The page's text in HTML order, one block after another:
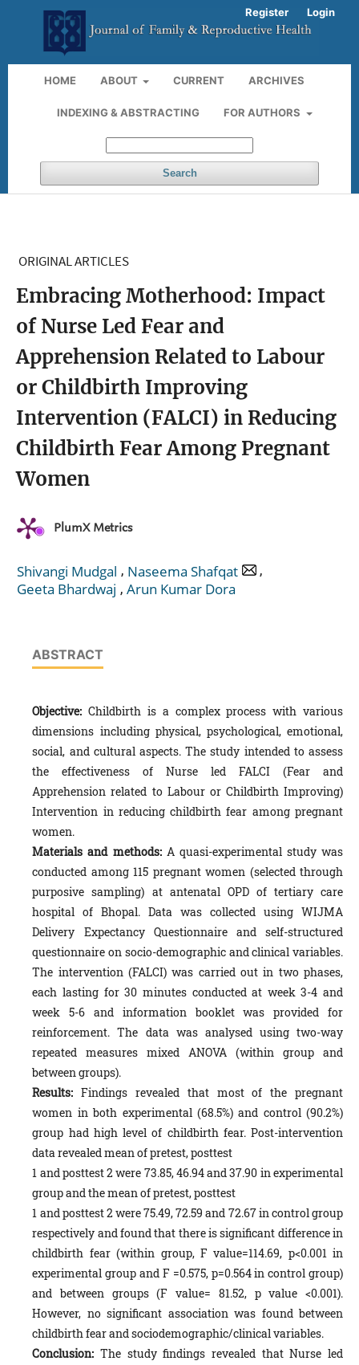
HOME ABOUT CURRENT ARCHIVES
INDEXING & ABSTRACTING FOR AUTHORS
Search
Register Login
ORIGINAL ARTICLES
Embracing Motherhood: Impact
of Nurse Led Fear and
Apprehension Related to Labour
or Childbirth Improving
Intervention (FALCI) in Reducing
Childbirth Fear Among Pregnant
Women
PlumX Metrics
Shivangi Mudgal , Naseema Shafqat
,
Geeta Bhardwaj , Arun Kumar Dora
ABSTRACT
Objective: Childbirth is a complex process with various
dimensions including physical, psychological, emotional,
social, and cultural aspects. The study intended to assess
the effectiveness of Nurse led FALCI (Fear and
Apprehension related to Labour or Childbirth Improving)
Intervention in reducing childbirth fear among pregnant
women.
Materials and methods:A quasi-experimental study was
conducted among 115 pregnant women (selected through
purposive sampling) at antenatal OPD of tertiary care
hospital of Bhopal. Data was collected using WIJMA
Delivery Expectancy Questionnaire and self-structured
questionnaire on socio-demographic and clinical variables.
The intervention (FALCI) was carried out in two phases,
each lasting for 30 minutes conducted at week 3-4 and
week 5-6 and information booklet was provided for
reinforcement. The data was analysed using two-way
repeated measures mixed ANOVA (within group and
between groups).
Results: Findings revealed that most of the pregnant
women in both experimental (68.5%) and control (90.2%)
group had high level of childbirth fear. Post-intervention
data revealed mean of pretest, posttest
1 and posttest 2 were 73.85, 46.94 and 37.90 in experimental
group and the mean of pretest, posttest
1 and posttest 2 were 75.49, 72.59 and 72.67 in control group
respectively and found that there is significant difference in
childbirth fear (within group, F value=114.69, p<0.001 in
experimental group and F =0.575, p=0.564 in control group)
and between groups (F value= 81.52, p value <0.001).
However, no significant association was found between
childbirth fear and sociodemographic/clinical variables.
Conclusion: The study findings revealed that Nurse led